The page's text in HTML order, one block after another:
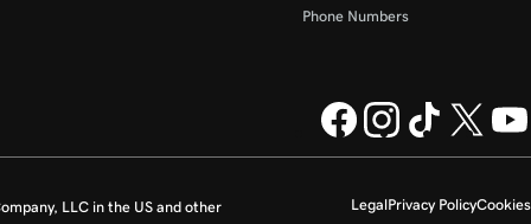
Phone Numbers
LegalPrivacy PolicyCookies
LLC in the US and other